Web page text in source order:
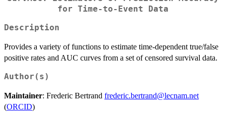
for Time-to-Event Data
Description
Provides a variety of functions to estimate time-dependent true/false
positive rates and AUC curves from a set of censored survival data.
Author(s)
Maintainer: Frederic Bertrand frederic.bertrand@lecnam.net
(ORCID)